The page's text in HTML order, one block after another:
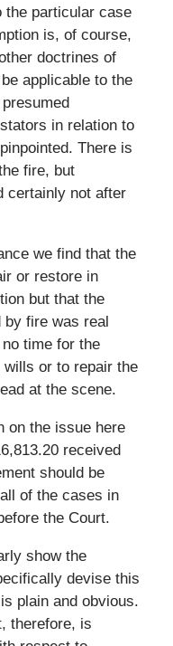
the particular case
is, of course,
doctrines of
applicable to the
in relation to
There is
fire, but
certainly not after
we find that the
or restore in
but that the
by fire was real
time for the
or to repair the
at the scene.
on the issue here
received
should be
of the cases in
the Court.
show the
devise this
plain and obvious.
therefore, is